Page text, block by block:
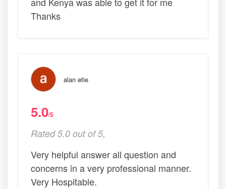
Thanks
alan etie
5.0/5
Rated 5.0 out of 5,
Very helpful answer all question and
concerns in a very professional manner.
Very Hospitable.